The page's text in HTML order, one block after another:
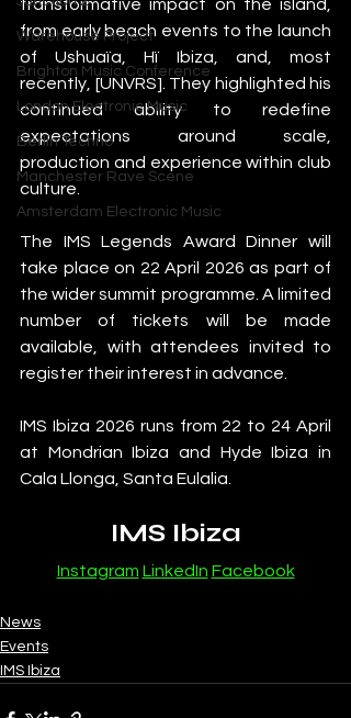
Warehouse Project
Brighton Music Conference
London Electronic Music
Berlin Techno
Manchester Rave Scene
Amsterdam Electronic Music
transformative impact on the island,
from early beach events to the launch
of Ushuaïa, Hï Ibiza, and, most
recently, [UNVRS]. They highlighted his
continued ability to redefine
expectations around scale,
production and experience within club
culture.
The IMS Legends Award Dinner will
take place on 22 April 2026 as part of
the wider summit programme. A limited
number of tickets will be made
available, with attendees invited to
register their interest in advance.
IMS Ibiza 2026 runs from 22 to 24 April
at Mondrian Ibiza and Hyde Ibiza in
Cala Llonga, Santa Eulalia.
IMS Ibiza
Instagram LinkedIn Facebook
News
Events
IMS Ibiza